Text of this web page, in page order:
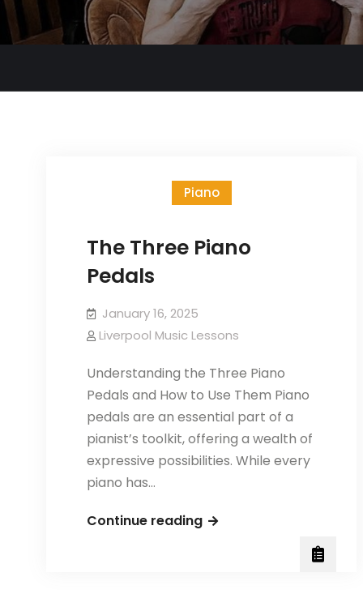
Piano
The Three Piano
Pedals
January 16, 2025
Liverpool Music Lessons
Understanding the Three Piano
Pedals and How to Use Them Piano
pedals are an essential part of a
pianist’s toolkit, offering a wealth of
expressive possibilities. While every
piano has…
Continue readingThe